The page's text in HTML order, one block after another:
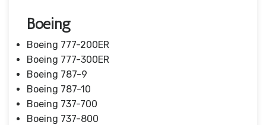
Boeing
Boeing 777-200ER
Boeing 777-300ER
Boeing 787-9
Boeing 787-10
Boeing 737-700
Boeing 737-800